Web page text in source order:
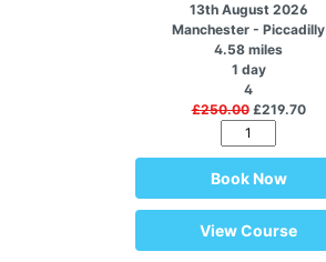
13th August 2026
Manchester - Piccadilly
4.58 miles
1 day
4
£250.00£219.70
Book Now
View Course